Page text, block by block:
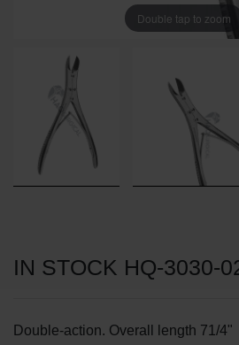
Double tap to zoom
IN STOCK HQ-3030-
Double-action. Overall length 71/4"